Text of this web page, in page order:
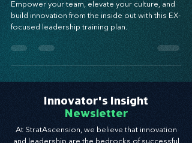
for Culture-Driven Innovation
Empower your team, elevate your culture, and
build innovation from the inside out with this EX-
focused leadership training plan.
Newsletter